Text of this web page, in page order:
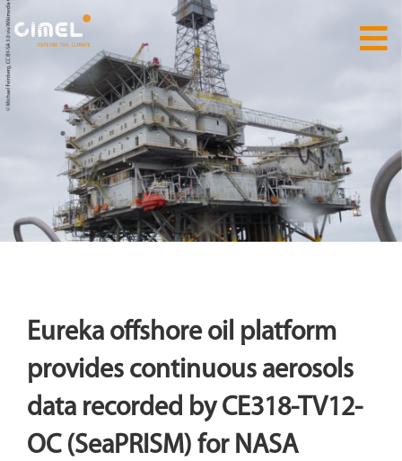
Eureka offshore oil platform
provides continuous aerosols
data recorded by CE318-TV12-
OC (SeaPRISM) for NASA